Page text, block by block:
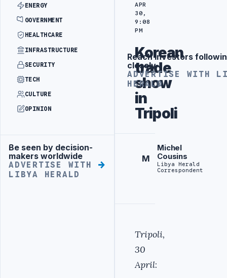
ENERGY
GOVERNMENT
HEALTHCARE
INFRASTRUCTURE
SECURITY
TECH
CULTURE
OPINION
Advertisement
Be seen by decision-
makers worldwide
ADVERTISE WITH
LIBYA HERALD
APR
30,
9:08
PM
Korean
trade
show
in
Tripoli
M
Michel
Cousins
Libya Herald
Correspondent
Tripoli,
30
April:
Advertisement
Reach investors
closely
ADVERTISE WITH
HERALD